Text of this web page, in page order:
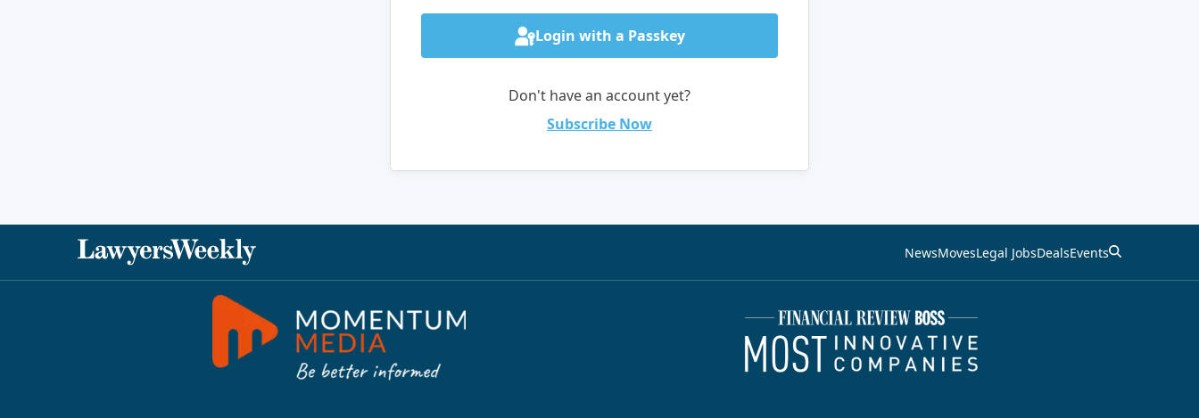
Login with a Passkey
Don't have an account yet?
Subscribe Now
NewsMovesLegal JobsDealsEvents